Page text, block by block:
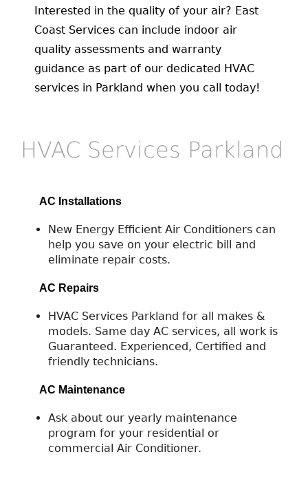
Interested in the quality of your air? East
Coast Services can include indoor air
quality assessments and warranty
guidance as part of our dedicated HVAC
services in Parkland when you call today!
HVAC Services Parkland
AC Installations
New Energy Efficient Air Conditioners can
help you save on your electric bill and
eliminate repair costs.
AC Repairs
HVAC Services Parkland for all makes &
models. Same day AC services, all work is
Guaranteed. Experienced, Certified and
friendly technicians.
AC Maintenance
Ask about our yearly maintenance
program for your residential or
commercial Air Conditioner.